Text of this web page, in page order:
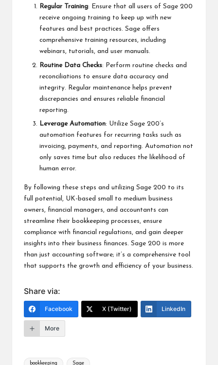
Regular Training: Ensure that all users of Sage 200
receive ongoing training to keep up with new
features and best practices. Sage offers
comprehensive training resources, including
webinars, tutorials, and user manuals.
Routine Data Checks: Perform routine checks and
reconciliations to ensure data accuracy and
integrity. Regular maintenance helps prevent
discrepancies and ensures reliable financial
reporting.
Leverage Automation: Utilize Sage 200’s
automation features for recurring tasks such as
invoicing, payments, and reporting. Automation not
only saves time but also reduces the likelihood of
human error.
By following these steps and utilizing Sage 200 to its
full potential, UK-based small to medium business
owners, financial managers, and accountants can
streamline their bookkeeping processes, ensure
compliance with financial regulations, and gain deeper
insights into their business finances. Sage 200 is more
than just accounting software; it’s a comprehensive tool
that supports the growth and efficiency of your business.
Share via:
Facebook X (Twitter) LinkedIn
More
bookkeeping Sage